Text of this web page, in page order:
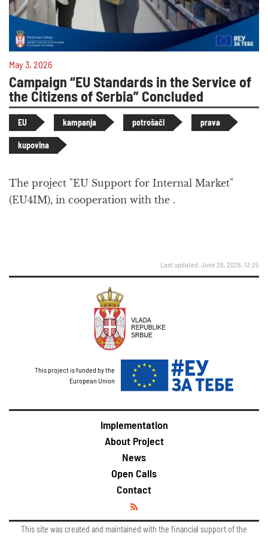
May 3, 2026
Campaign “EU Standards in the Service of
the Citizens of Serbia” Concluded
EU kampanja potrošači prava
kupovina
The project "EU Support for Internal Market"
(EU4IM), in cooperation with the .
Last updated: June 26, 2026, 13:25
This project is funded by the
European Union
Implementation
About Project
News
Open Calls
Contact
This site was created and maintained with the financial support of the